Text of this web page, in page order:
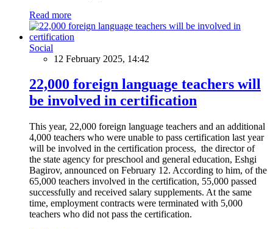
Read more
Social
12 February 2025, 14:42
22,000 foreign language teachers will
be involved in certification
This year, 22,000 foreign language teachers and an additional
4,000 teachers who were unable to pass certification last year
will be involved in the certification process, the director of
the state agency for preschool and general education, Eshgi
Bagirov, announced on February 12. According to him, of the
65,000 teachers involved in the certification, 55,000 passed
successfully and received salary supplements. At the same
time, employment contracts were terminated with 5,000
teachers who did not pass the certification.